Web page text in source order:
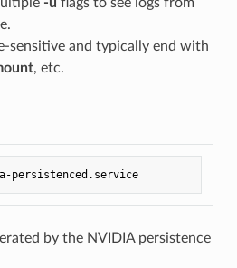
sensitive and typically end with
, etc.
journalctl -u nvidia-persistenced.service
by the NVIDIA persistence